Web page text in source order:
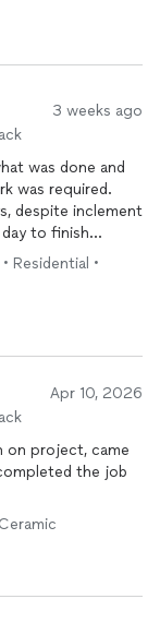
3 weeks ago
was required.
despite inclement
to finish
Residential •
Apr 10, 2026
on project, came
the job